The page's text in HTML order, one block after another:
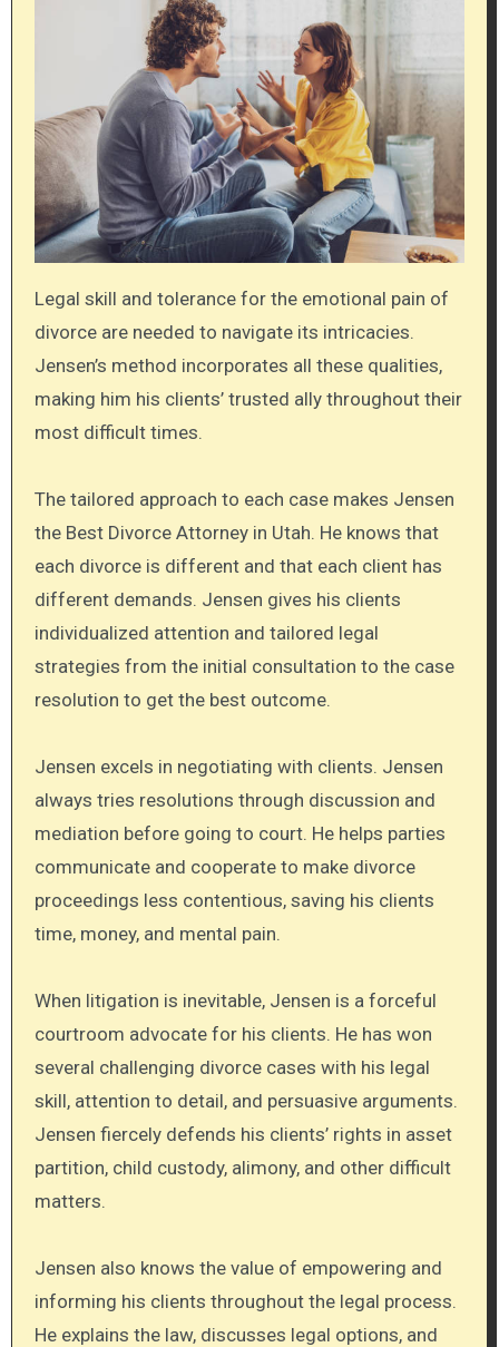
Legal skill and tolerance for the emotional pain of
divorce are needed to navigate its intricacies.
Jensen’s method incorporates all these qualities,
making him his clients’ trusted ally throughout their
most difficult times.
The tailored approach to each case makes Jensen
the Best Divorce Attorney in Utah. He knows that
each divorce is different and that each client has
different demands. Jensen gives his clients
individualized attention and tailored legal
strategies from the initial consultation to the case
resolution to get the best outcome.
Jensen excels in negotiating with clients. Jensen
always tries resolutions through discussion and
mediation before going to court. He helps parties
communicate and cooperate to make divorce
proceedings less contentious, saving his clients
time, money, and mental pain.
When litigation is inevitable, Jensen is a forceful
courtroom advocate for his clients. He has won
several challenging divorce cases with his legal
skill, attention to detail, and persuasive arguments.
Jensen fiercely defends his clients’ rights in asset
partition, child custody, alimony, and other difficult
matters.
Jensen also knows the value of empowering and
informing his clients throughout the legal process.
He explains the law, discusses legal options, and